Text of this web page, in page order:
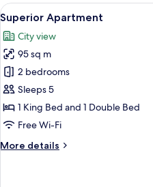
View
all
photos
for
Superior
Apartment
23
Superior Apartment
City view
95 sq m
2 bedrooms
Sleeps 5
1 King Bed and 1 Double Bed
Free Wi-Fi
More details
More